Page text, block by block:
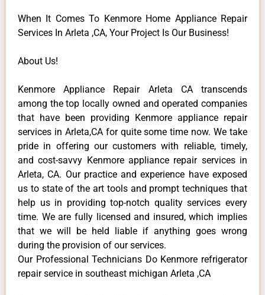
When It Comes To Kenmore Home Appliance Repair
Services In Arleta ,CA, Your Project Is Our Business!
About Us!
Kenmore Appliance Repair Arleta CA transcends
among the top locally owned and operated companies
that have been providing Kenmore appliance repair
services in Arleta,CA for quite some time now. We take
pride in offering our customers with reliable, timely,
and cost-savvy Kenmore appliance repair services in
Arleta, CA. Our practice and experience have exposed
us to state of the art tools and prompt techniques that
help us in providing top-notch quality services every
time. We are fully licensed and insured, which implies
that we will be held liable if anything goes wrong
during the provision of our services.
Our Professional Technicians Do Kenmore refrigerator
repair service in southeast michigan Arleta ,CA